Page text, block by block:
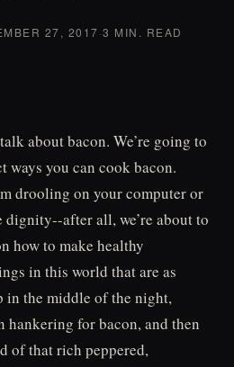
27, 2017·3 MIN. READ
about bacon. We’re going to
ways you can cook bacon.
drooling on your computer or
dignity--after all, we’re about to
how to make healthy
in this world that are as
in the middle of the night,
for bacon, and then
of that rich peppered,